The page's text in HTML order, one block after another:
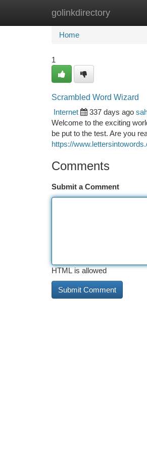
golinkdirectory
Home New Site
Home
1
Scrambled Word Wizard
Internet
337 days ago
Welcome to the exciting
be put to the test. Are you
https://
Comments
Submit a Comment
HTML is allowed